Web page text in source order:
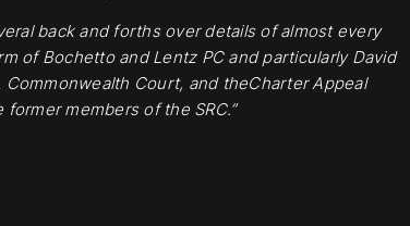
back and forths over details of almost every
of Bochetto and Lentz PC and particularly David
Court, and theCharter Appeal
former members of the SRC.”